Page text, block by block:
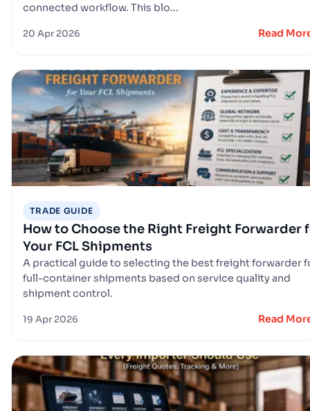
connected workflow. This blo...
20 Apr 2026 Read
TRADE GUIDE
How to Choose the Right Freight Forwarder
Your FCL Shipments
A practical guide to selecting the best freight forwarder
full-container shipments based on service quality and
shipment control.
19 Apr 2026 Read